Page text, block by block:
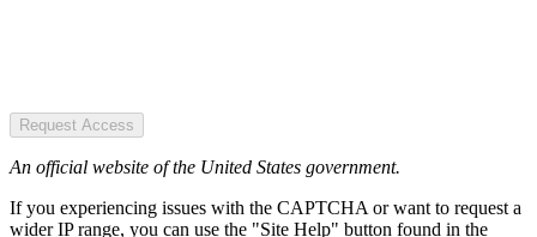
Request Access
An official website of the United States government.
If you experiencing issues with the CAPTCHA or want to request a
wider IP range, you can use the "Site Help" button found in the